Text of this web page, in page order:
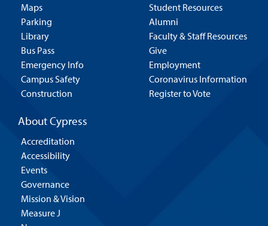
Maps
Parking
Library
Bus Pass
Emergency Info
Campus Safety
Construction
Student Resources
Alumni
Faculty & Staff Resources
Give
Employment
Coronavirus Information
Register to Vote
About Cypress
Accreditation
Accessibility
Events
Governance
Mission & Vision
Measure J